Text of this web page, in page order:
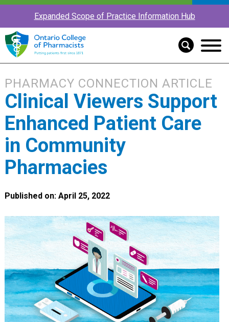
Expanded Scope of Practice Information Hub
PHARMACY CONNECTION ARTICLE
Clinical Viewers Support
Enhanced Patient Care
in Community
Pharmacies
Published on: April 25, 2022